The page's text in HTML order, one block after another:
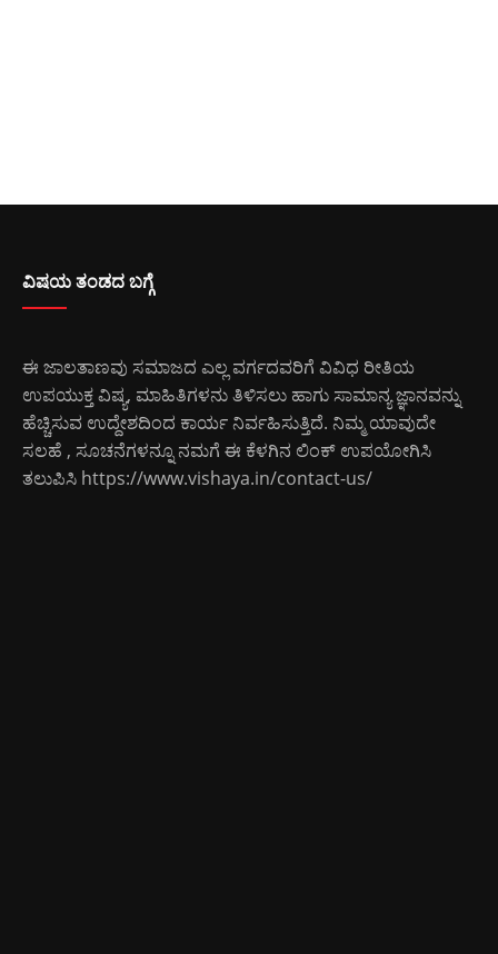
ವಿಷಯ ತಂಡದ ಬಗ್ಗೆ
ಈ ಜಾಲತಾಣವು ಸಮಾಜದ ಎಲ್ಲ ವರ್ಗದವರಿಗೆ ವಿವಿಧ ರೀತಿಯ
ಉಪಯುಕ್ತ ವಿಷ್ಯ, ಮಾಹಿತಿಗಳನು ತಿಳಿಸಲು ಹಾಗು ಸಾಮಾನ್ಯ ಜ್ಞಾನವನ್ನು
ಹೆಚ್ಚಿಸುವ ಉದ್ದೇಶದಿಂದ ಕಾರ್ಯ ನಿರ್ವಹಿಸುತ್ತಿದೆ. ನಿಮ್ಮ ಯಾವುದೇ
ಸಲಹೆ , ಸೂಚನೆಗಳನ್ನೂ ನಮಗೆ ಈ ಕೆಳಗಿನ ಲಿಂಕ್ ಉಪಯೋಗಿಸಿ
ತಲುಪಿಸಿ https://www.vishaya.in/contact-us/